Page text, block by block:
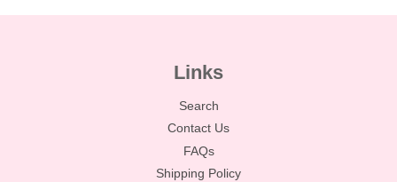
Links
Search
Contact Us
FAQs
Shipping Policy